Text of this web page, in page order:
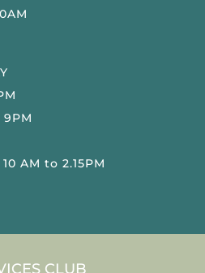
9PM
AM to 2.15PM
CLUB